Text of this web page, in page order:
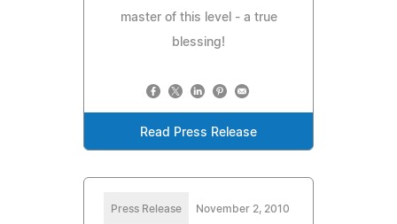
master of this level - a true
blessing!
Read Press Release
Press Release November 2, 2010